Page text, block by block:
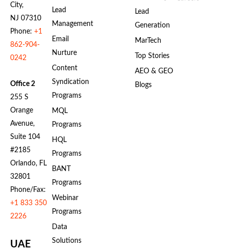
City,
NJ 07310
Phone: +1
862-904-
0242
Office 2
255 S
Orange
Avenue,
Suite 104
#2185
Orlando, FL
32801
Phone/Fax:
+1 833 350
2226
UAE
Lead
Management
Email
Nurture
Content
Syndication
Programs
MQL
Programs
HQL
Programs
BANT
Programs
Webinar
Programs
Data
Solutions
Lead
Generation
MarTech
Top Stories
AEO & GEO
Blogs